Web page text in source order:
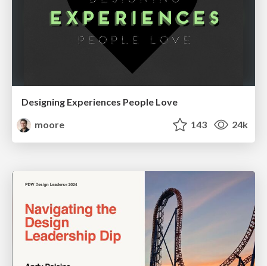
Designing Experiences People Love
moore
143 24k